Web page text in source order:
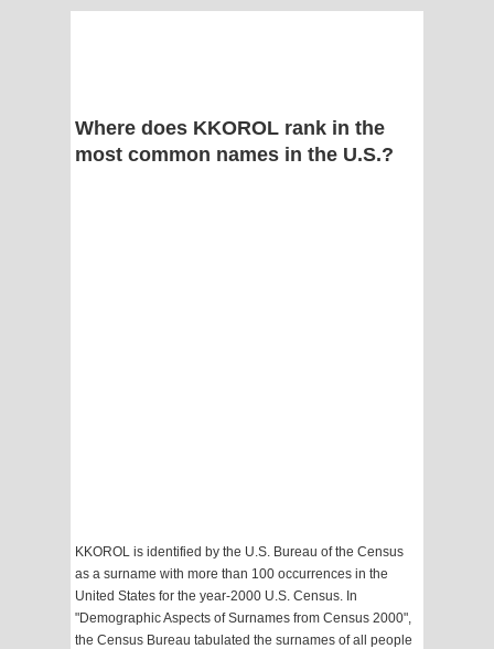
Where does KKOROL rank in the
most common names in the U.S.?
KKOROL is identified by the U.S. Bureau of the Census
as a surname with more than 100 occurrences in the
United States for the year-2000 U.S. Census. In
"Demographic Aspects of Surnames from Census 2000",
the Census Bureau tabulated the surnames of all people